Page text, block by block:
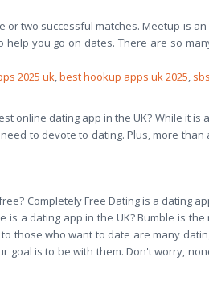
two successful matches. Meetup is
you go on dates. There are so
2025 uk,best hookup apps uk 2025,
dating app in the UK? While it is
to devote to dating. Plus, more
Completely Free Dating is a dating
a dating app in the UK? Bumble is
those who want to date are many
goal is to be with them. Don't worry,